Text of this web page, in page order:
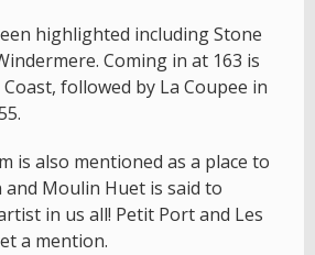
highlighted including Stone
Coming in at 163 is
Coast, followed by La Coupee in
is also mentioned as a place to
and Moulin Huet is said to
in us all! Petit Port and Les
a mention.